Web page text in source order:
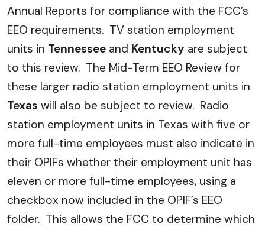
Annual Reports for compliance with the FCC’s
EEO requirements. TV station employment
units in Tennessee and Kentucky are subject
to this review. The Mid-Term EEO Review for
these larger radio station employment units in
Texas will also be subject to review. Radio
station employment units in Texas with five or
more full-time employees must also indicate in
their OPIFs whether their employment unit has
eleven or more full-time employees, using a
checkbox now included in the OPIF’s EEO
folder. This allows the FCC to determine which